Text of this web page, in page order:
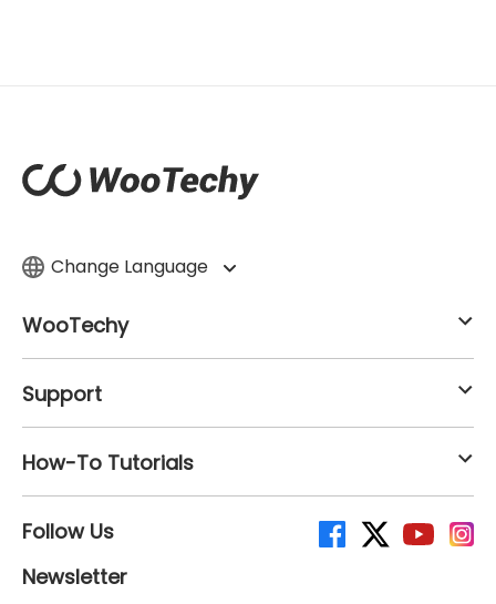
Change Language
WooTechy
Support
How-To Tutorials
Follow Us
Newsletter